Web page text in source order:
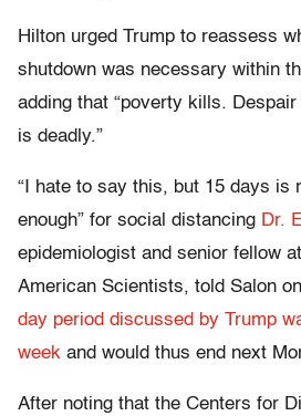
Hilton urged Trump to reassess
shutdown was necessary within
adding that “poverty kills.
is deadly.”
“I hate to say this, but 15 days is
enough” for social distancing Dr.
epidemiologist and senior fellow
American Scientists, told Salon
day period discussed by Trump
week and would thus end next
After noting that the Centers for